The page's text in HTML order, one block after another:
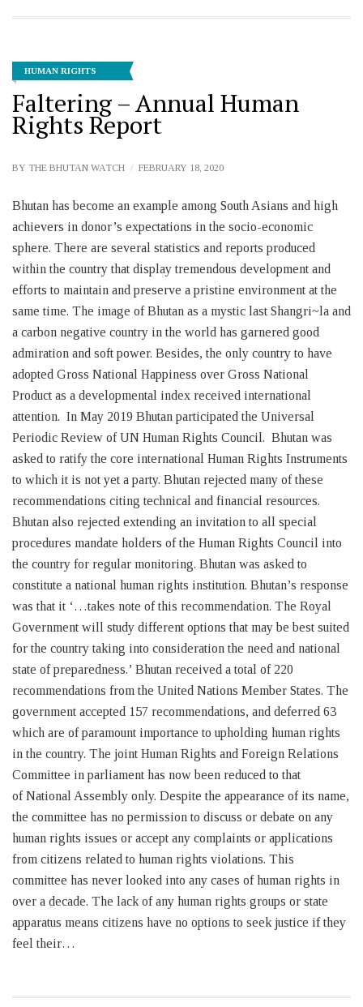
HUMAN RIGHTS
Faltering – Annual Human
Rights Report
BY THE BHUTAN WATCH FEBRUARY 18, 2020
Bhutan has become an example among South Asians and high
achievers in donor’s expectations in the socio-economic
sphere. There are several statistics and reports produced
within the country that display tremendous development and
efforts to maintain and preserve a pristine environment at the
same time. The image of Bhutan as a mystic last Shangri~la and
a carbon negative country in the world has garnered good
admiration and soft power. Besides, the only country to have
adopted Gross National Happiness over Gross National
Product as a developmental index received international
attention. In May 2019 Bhutan participated the Universal
Periodic Review of UN Human Rights Council. Bhutan was
asked to ratify the core international Human Rights Instruments
to which it is not yet a party. Bhutan rejected many of these
recommendations citing technical and financial resources.
Bhutan also rejected extending an invitation to all special
procedures mandate holders of the Human Rights Council into
the country for regular monitoring. Bhutan was asked to
constitute a national human rights institution. Bhutan’s response
was that it ‘…takes note of this recommendation. The Royal
Government will study different options that may be best suited
for the country taking into consideration the need and national
state of preparedness.’ Bhutan received a total of 220
recommendations from the United Nations Member States. The
government accepted 157 recommendations, and deferred 63
which are of paramount importance to upholding human rights
in the country. The joint Human Rights and Foreign Relations
Committee in parliament has now been reduced to that
of National Assembly only. Despite the appearance of its name,
the committee has no permission to discuss or debate on any
human rights issues or accept any complaints or applications
from citizens related to human rights violations. This
committee has never looked into any cases of human rights in
over a decade. The lack of any human rights groups or state
apparatus means citizens have no options to seek justice if they
feel their…